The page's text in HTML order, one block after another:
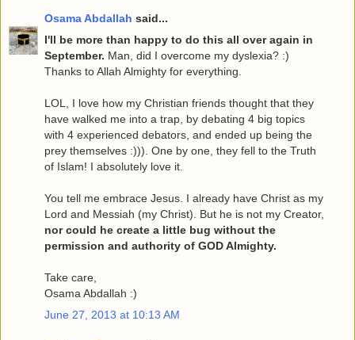
Osama Abdallah said...
I'll be more than happy to do this all over again in
September. Man, did I overcome my dyslexia? :)
Thanks to Allah Almighty for everything.
LOL, I love how my Christian friends thought that they
have walked me into a trap, by debating 4 big topics
with 4 experienced debators, and ended up being the
prey themselves :))). One by one, they fell to the Truth
of Islam! I absolutely love it.
You tell me embrace Jesus. I already have Christ as my
Lord and Messiah (my Christ). But he is not my Creator,
nor could he create a little bug without the
permission and authority of GOD Almighty.
Take care,
Osama Abdallah :)
June 27, 2013 at 10:13 AM